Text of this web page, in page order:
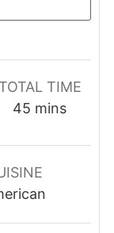
TOTAL TIME
45 minutes
mins